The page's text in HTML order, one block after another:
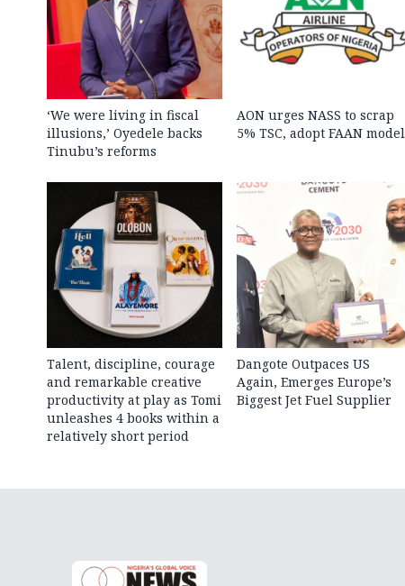
‘We were living in fiscal
illusions,’ Oyedele backs
Tinubu’s reforms
AON urges NASS to scrap
5% TSC, adopt FAAN model
Talent, discipline, courage
and remarkable creative
productivity at play as Tomi
unleashes 4 books within a
relatively short period
Dangote Outpaces US
Again, Emerges Europe’s
Biggest Jet Fuel Supplier